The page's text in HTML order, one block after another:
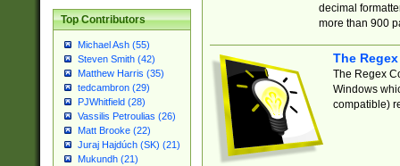
Top Contributors
Michael Ash (55)
Steven Smith (42)
Matthew Harris (35)
tedcambron (29)
PJWhitfield (28)
Vassilis Petroulias (26)
Matt Brooke (22)
Juraj Hajdúch (SK) (21)
Mukundh (21)
decimal
more than 900
The
The Regex
Windows
compatible)